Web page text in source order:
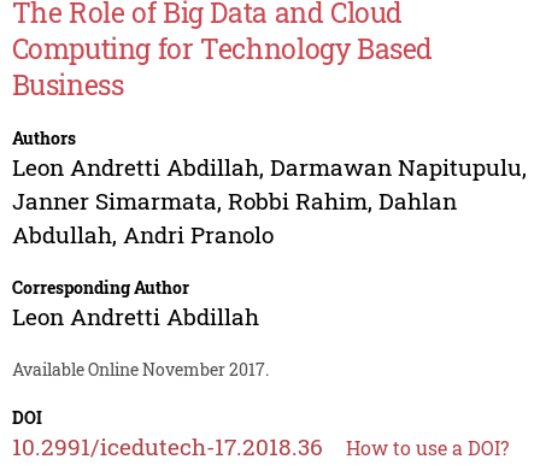
The Role of Big Data and Cloud
Computing for Technology Based
Business
Authors
Leon Andretti Abdillah, Darmawan Napitupulu,
Janner Simarmata, Robbi Rahim, Dahlan
Abdullah, Andri Pranolo
Corresponding Author
Leon Andretti Abdillah
Available Online November 2017.
DOI
10.2991/icedutech-17.2018.36 How to use a DOI?